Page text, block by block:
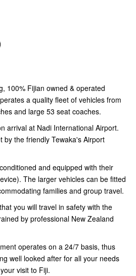
100% Fijian owned & operated
a quality fleet of vehicles from
and large 53 seat coaches.
arrival at Nadi International Airport.
by the friendly Tewaka's Airport
and equipped with their
The larger vehicles can be fitted
families and group travel.
you will travel in safety with the
by professional New Zealand
operates on a 24/7 basis, thus
well looked after for all your needs
visit to Fiji.